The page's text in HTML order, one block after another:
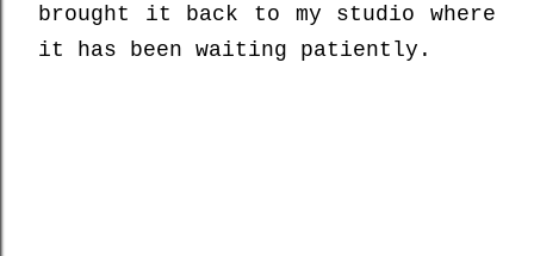
brought it back to my studio where
it has been waiting patiently.